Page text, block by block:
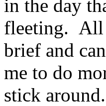
in the day
fleeting. All
brief and
me to do
stick around.